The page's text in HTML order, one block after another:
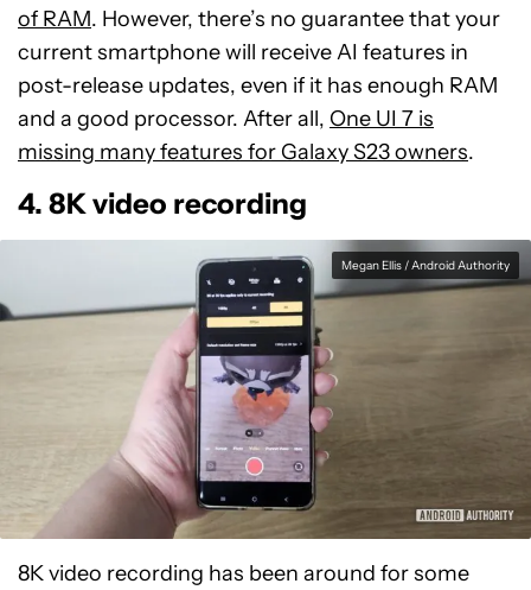
of RAM. However, there’s no guarantee that your
current smartphone will receive AI features in
post-release updates, even if it has enough RAM
and a good processor. After all, One UI 7 is
missing many features for Galaxy S23 owners.
4. 8K video recording
Megan Ellis / Android Authority
8K video recording has been around for some